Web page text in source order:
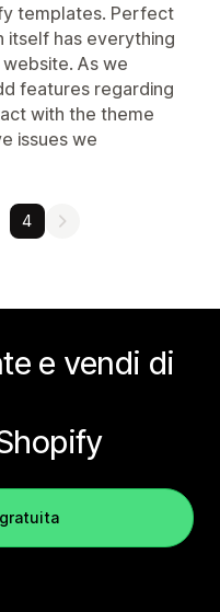
templates. Perfect
itself has everything
As we
features regarding
with the theme
issues we
4
e vendi di